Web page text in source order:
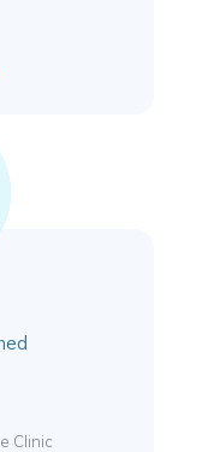
Clinic